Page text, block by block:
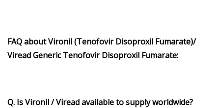
FAQ about Vironil (Tenofovir Disoproxil Fumarate)/
Viread Generic Tenofovir Disoproxil Fumarate:
Q. Is Vironil / Viread available to supply worldwide?